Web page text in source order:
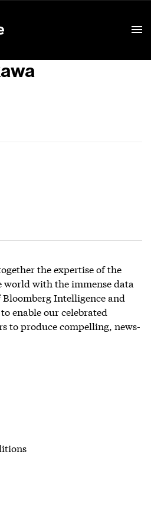
the expertise of the
world with the immense data
Intelligence and
enable our celebrated
to produce compelling, news-